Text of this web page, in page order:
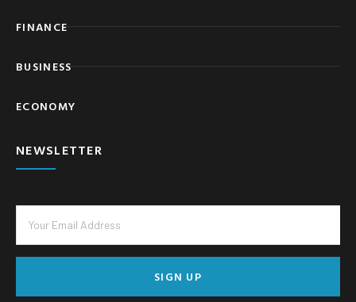
FINANCE
BUSINESS
ECONOMY
NEWSLETTER
SIGN UP